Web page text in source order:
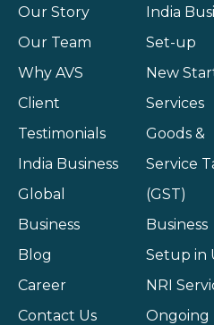
Our Story
Our Team
Why AVS
Client
Testimonials
India Business
Global
Business
Blog
Career
Contact Us
India
Set-up
New
Services
Goods &
Service
(GST)
Business
Setup in
NRI
Ongoing